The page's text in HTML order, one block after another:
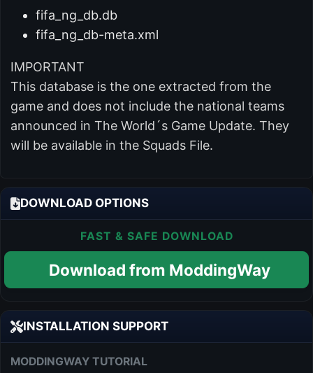
fifa_ng_db.db
fifa_ng_db-meta.xml
IMPORTANT
This database is the one extracted from the
game and does not include the national teams
announced in The World´s Game Update. They
will be available in the Squads File.
DOWNLOAD OPTIONS
FAST & SAFE DOWNLOAD
Download from ModdingWay
INSTALLATION SUPPORT
MODDINGWAY TUTORIAL